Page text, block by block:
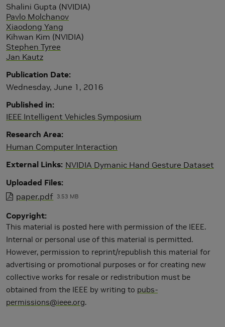
Shalini Gupta (NVIDIA)
Pavlo Molchanov
Xiaodong Yang
Kihwan Kim (NVIDIA)
Stephen Tyree
Jan Kautz
Publication Date
Wednesday, June 1, 2016
Published in
IEEE Intelligent Vehicles Symposium
Research Area
Human Computer Interaction
External Links NVIDIA Dymanic Hand Gesture Dataset
Uploaded Files
paper.pdf 3.53 MB
Copyright
This material is posted here with permission of the IEEE.
Internal or personal use of this material is permitted.
However, permission to reprint/republish this material for
advertising or promotional purposes or for creating new
collective works for resale or redistribution must be
obtained from the IEEE by writing to pubs-
permissions@ieee.org.